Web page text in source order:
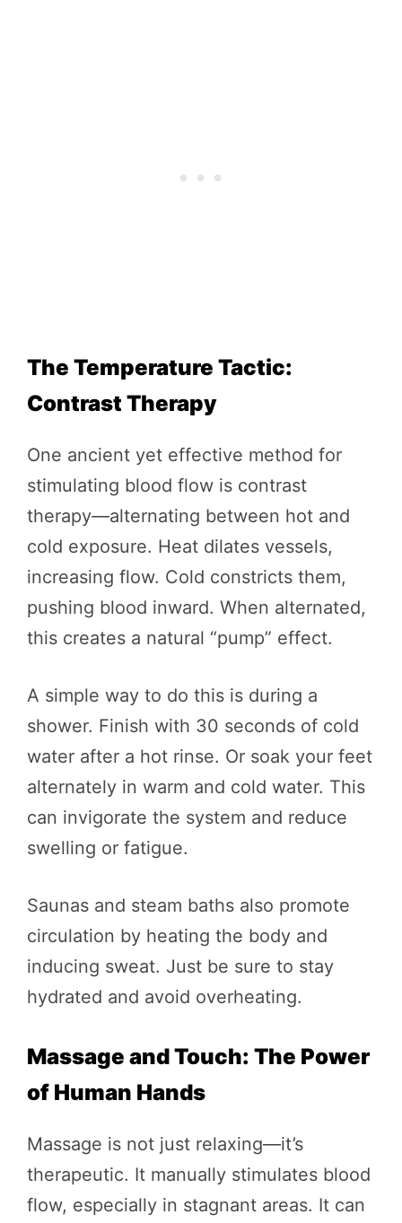
The Temperature Tactic:
Contrast Therapy
One ancient yet effective method for
stimulating blood flow is contrast
therapy—alternating between hot and
cold exposure. Heat dilates vessels,
increasing flow. Cold constricts them,
pushing blood inward. When alternated,
this creates a natural “pump” effect.
A simple way to do this is during a
shower. Finish with 30 seconds of cold
water after a hot rinse. Or soak your feet
alternately in warm and cold water. This
can invigorate the system and reduce
swelling or fatigue.
Saunas and steam baths also promote
circulation by heating the body and
inducing sweat. Just be sure to stay
hydrated and avoid overheating.
Massage and Touch: The Power
of Human Hands
Massage is not just relaxing—it’s
therapeutic. It manually stimulates blood
flow, especially in stagnant areas. It can